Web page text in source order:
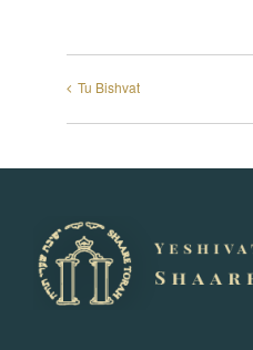
Tu Bishvat